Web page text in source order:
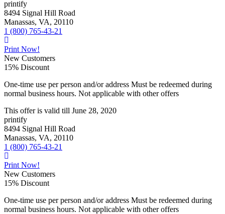
printify
8494 Signal Hill Road
Manassas, VA, 20110
1 (800) 765-43-21
Print Now!
New Customers
15% Discount
One-time use per person and/or address Must be redeemed during
normal business hours. Not applicable with other offers
This offer is valid till June 28, 2020
printify
8494 Signal Hill Road
Manassas, VA, 20110
1 (800) 765-43-21
Print Now!
New Customers
15% Discount
One-time use per person and/or address Must be redeemed during
normal business hours. Not applicable with other offers